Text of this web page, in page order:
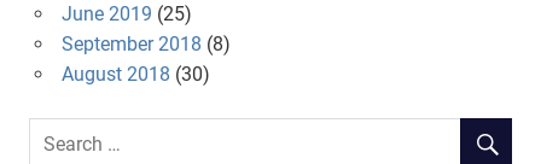
June 2019 (25)
September 2018 (8)
August 2018 (30)